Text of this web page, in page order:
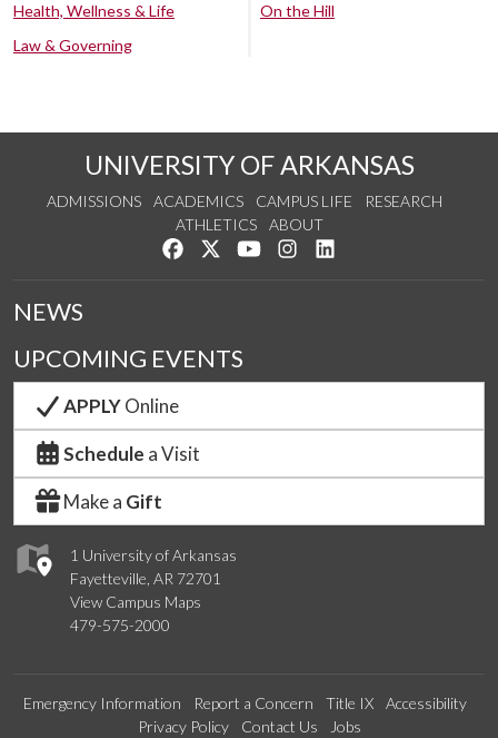
Health, Wellness & Life
Law & Governing
On the Hill
UNIVERSITY OF ARKANSAS
ADMISSIONS ACADEMICS CAMPUS LIFE
RESEARCH
ATHLETICS
ABOUT
Like us on Facebook
Follow us on Twitter
Watch us on YouTube
See us on Instagram
1 University of Arkansas
Fayetteville, AR 72701
View Campus Maps
479-575-2000
NEWS
UPCOMING EVENTS
APPLYOnline
Schedule a Visit
Make a Gift
Emergency Information Report a Concern Title IX
Accessibility
Privacy Policy
Contact Us Jobs